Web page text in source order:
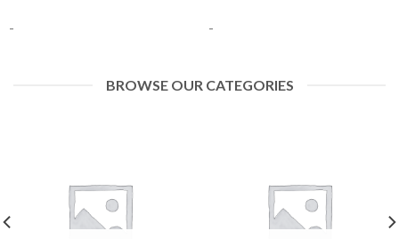
- -
BROWSE OUR CATEGORIES